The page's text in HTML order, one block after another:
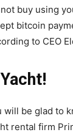
buy using
bitcoin
to CEO
will be glad to
rental firm